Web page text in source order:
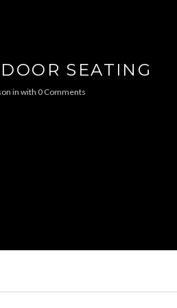
SEATING
in with 0 Comments